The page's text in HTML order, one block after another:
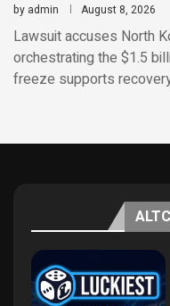
by admin August 8, 2026
Lawsuit accuses North
orchestrating the $1.5
freeze supports